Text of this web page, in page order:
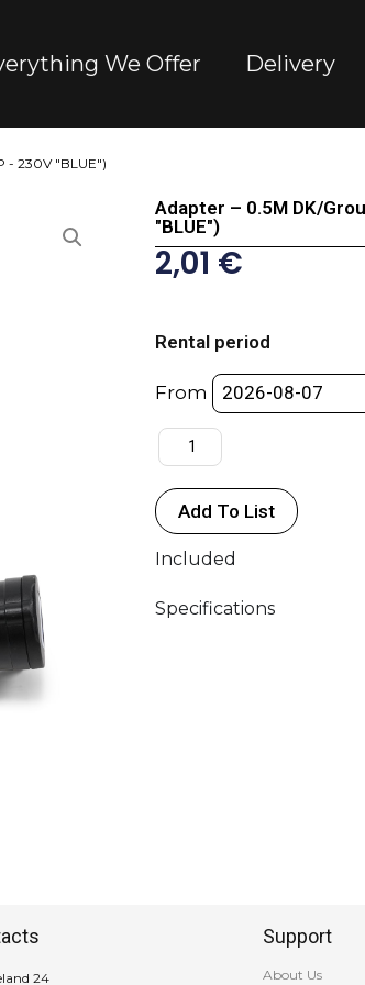
We Offer Delivery
- 230V "BLUE")
Adapter – 0.5M DK/
"BLUE")
2,01 €
Rental period
From
0.5M
DK/Ground
(1P
-
230V)
<
16A
(1P
Add To List
Included
Specifications
24
Support
About Us